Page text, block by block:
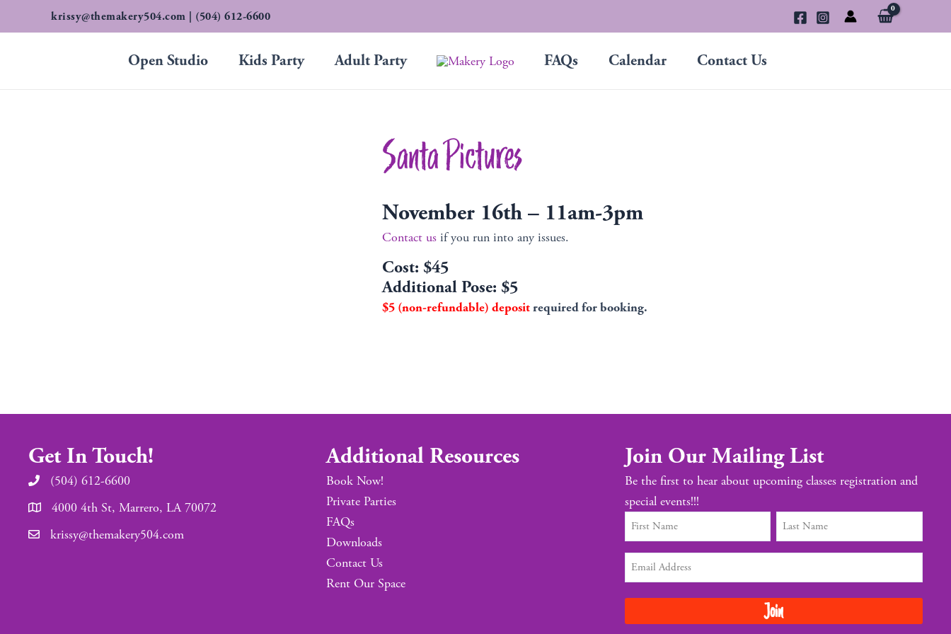
to
krissy@themakery504.com | (504) 612-6600
Open Studio Kids Party Adult Party FAQs Calendar Contact Us
Santa Pictures
November 16th – 11am-3pm
Contact us if you run into any issues.
Cost: $45
Additional Pose: $5
$5 (non-refundable) depositrequired for booking.
Get In Touch!
(504) 612-6600
4000 4th St, Marrero, LA 70072
krissy@themakery504.com
Additional Resources
Book Now!
Private Parties
FAQs
Downloads
Contact Us
Rent Our Space
Join Our Mailing List
Be the first to hear about upcoming classes registration and
special events!!!